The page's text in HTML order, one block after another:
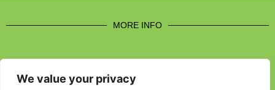
We value your privacy
MORE INFO